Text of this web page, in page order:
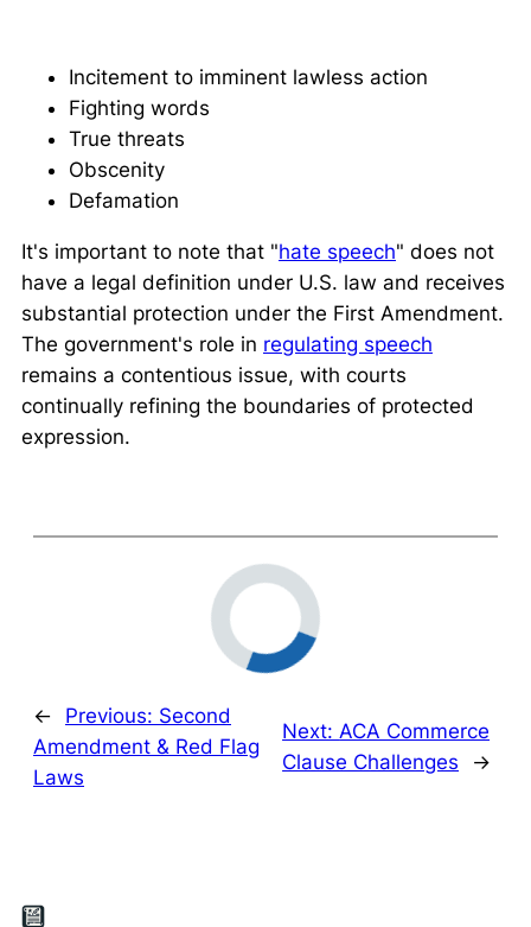
Incitement to imminent lawless action
Fighting words
True threats
Obscenity
Defamation
It's important to note that "hate speech" does not
have a legal definition under U.S. law and receives
substantial protection under the First Amendment.
The government's role in regulating speech
remains a contentious issue, with courts
continually refining the boundaries of protected
expression.
← Previous: Second
Amendment & Red Flag
Laws
Next: ACA Commerce
Clause Challenges
→